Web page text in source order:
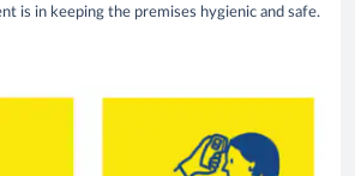
is in keeping the premises hygienic and safe.